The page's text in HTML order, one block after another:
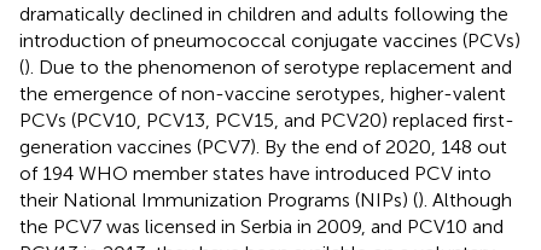
dramatically declined in children and adults following the
introduction of pneumococcal conjugate vaccines (PCVs)
(). Due to the phenomenon of serotype replacement and
the emergence of non-vaccine serotypes, higher-valent
PCVs (PCV10, PCV13, PCV15, and PCV20) replaced first-
generation vaccines (PCV7). By the end of 2020, 148 out
of 194 WHO member states have introduced PCV into
their National Immunization Programs (NIPs) (). Although
the PCV7 was licensed in Serbia in 2009, and PCV10 and